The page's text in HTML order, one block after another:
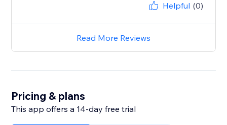
Helpful (0)
Read More Reviews
Pricing & plans
This app offers a 14-day free trial